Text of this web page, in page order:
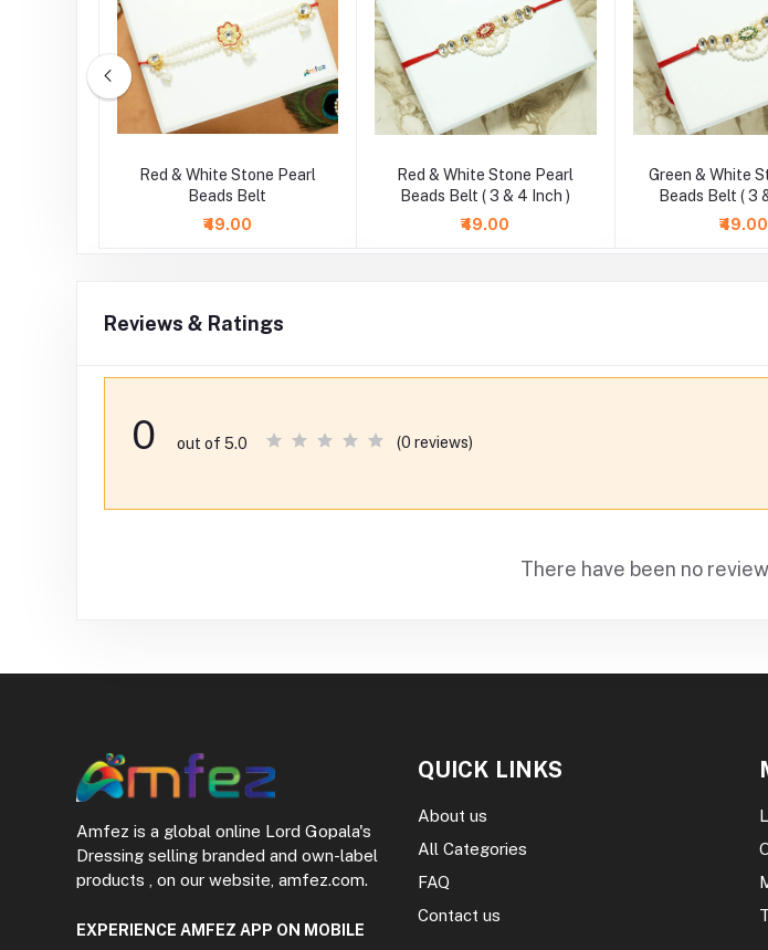
Red & White Stone Pearl
Beads Belt
₹49.00
Red & White Stone Pearl
Beads Belt ( 3 & 4 Inch )
₹49.00
Green & White
Beads Belt ( 3
₹49.00
Reviews & Ratings
0 out of 5.0 (0 reviews)
There have been no
Amfez is a global online Lord Gopala's
Dressing selling branded and own-label
products , on our website, amfez.com.
EXPERIENCE AMFEZ APP ON MOBILE
QUICK LINKS
About us
All Categories
FAQ
Contact us